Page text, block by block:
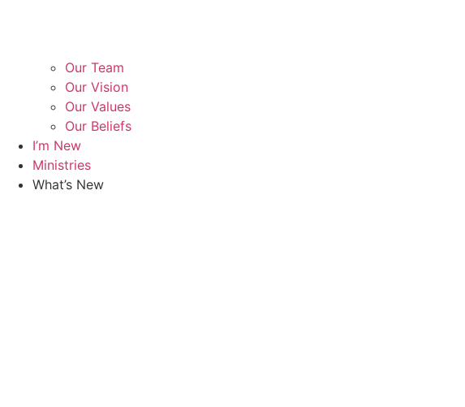
Our Team
Our Vision
Our Values
Our Beliefs
I’m New
Ministries
What’s New